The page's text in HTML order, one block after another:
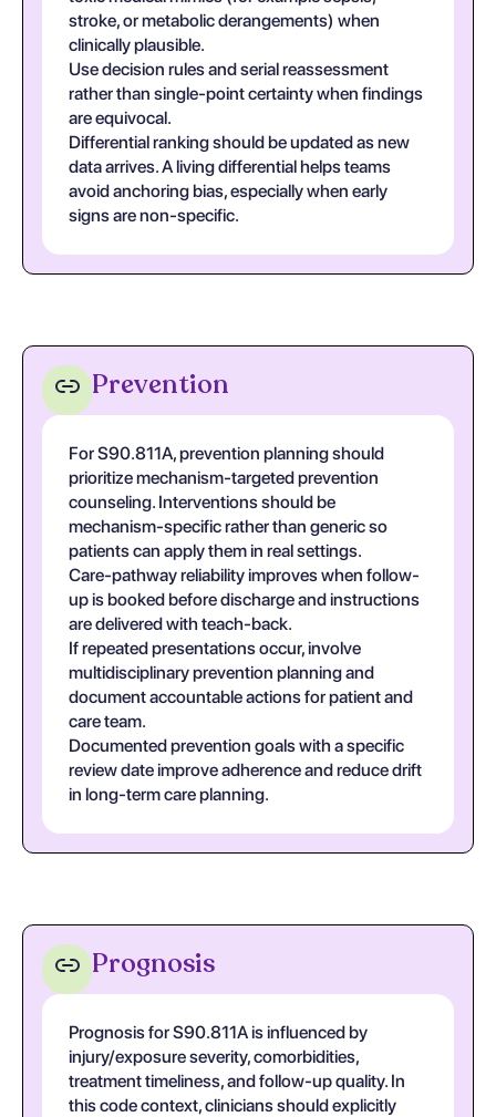
stroke, or metabolic derangements) when
clinically plausible.
Use decision rules and serial reassessment
rather than single-point certainty when findings
are equivocal.
Differential ranking should be updated as new
data arrives. A living differential helps teams
avoid anchoring bias, especially when early
signs are non-specific.
Prevention
For S90.811A, prevention planning should
prioritize mechanism-targeted prevention
counseling. Interventions should be
mechanism-specific rather than generic so
patients can apply them in real settings.
Care-pathway reliability improves when follow-
up is booked before discharge and instructions
are delivered with teach-back.
If repeated presentations occur, involve
multidisciplinary prevention planning and
document accountable actions for patient and
care team.
Documented prevention goals with a specific
review date improve adherence and reduce drift
in long-term care planning.
Prognosis
Prognosis for S90.811A is influenced by
injury/exposure severity, comorbidities,
treatment timeliness, and follow-up quality. In
this code context, clinicians should explicitly